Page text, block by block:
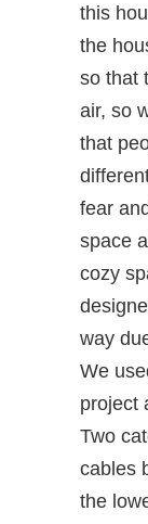
this
the
so that
air, so
that
fear
space
cozy
way
We
project
Two
cables
the